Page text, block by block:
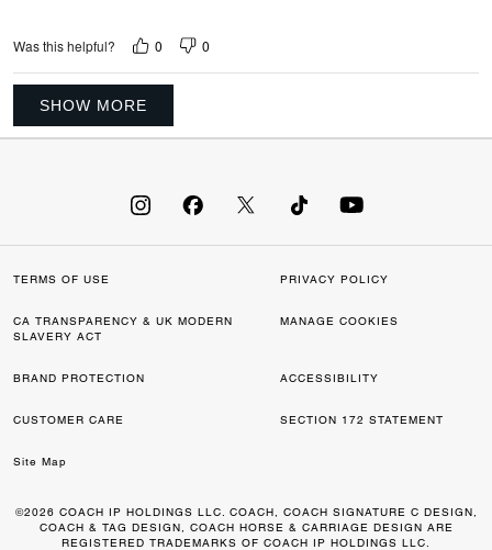
Was this helpful? 0 0
SHOW MORE
TERMS OF USE PRIVACY POLICY
CA TRANSPARENCY & UK MODERN
SLAVERY ACT
MANAGE COOKIES
BRAND PROTECTION ACCESSIBILITY
CUSTOMER CARE SECTION 172 STATEMENT
Site Map
©2026 COACH IP HOLDINGS LLC. COACH, COACH SIGNATURE C DESIGN,
COACH & TAG DESIGN, COACH HORSE & CARRIAGE DESIGN ARE
REGISTERED TRADEMARKS OF COACH IP HOLDINGS LLC.